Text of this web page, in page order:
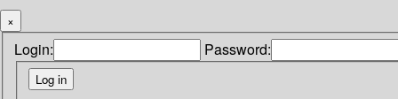
×
Login: Password: